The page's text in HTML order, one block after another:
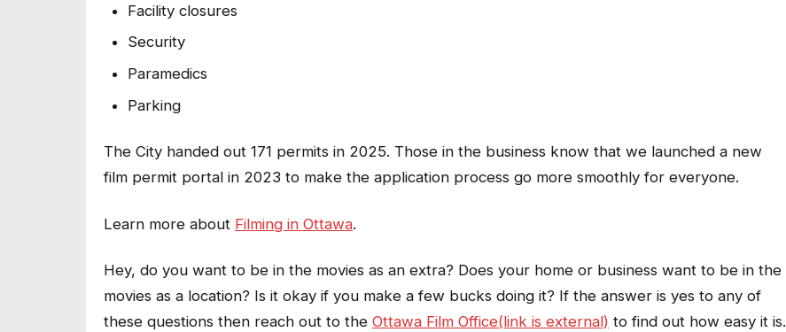
Facility closures
Security
Paramedics
Parking
The City handed out 171 permits in 2025. Those in the business know that we launched a new
film permit portal in 2023 to make the application process go more smoothly for everyone.
Learn more about Filming in Ottawa.
Hey, do you want to be in the movies as an extra? Does your home or business want to be in the
movies as a location? Is it okay if you make a few bucks doing it? If the answer is yes to any of
these questions then reach out to the Ottawa Film Office(link is external) to find out how easy it is.